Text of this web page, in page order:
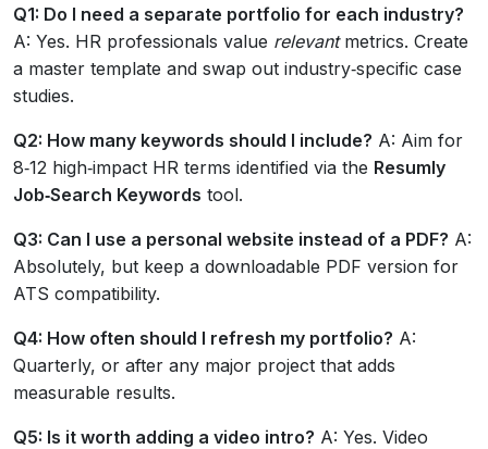
Q1: Do I need a separate portfolio for each industry?
A: Yes. HR professionals value relevantmetrics. Create
a master template and swap out industry‑specific case
studies.
Q2: How many keywords should I include? A: Aim for
8‑12 high‑impact HR terms identified via the Resumly
Job‑Search Keywords tool.
Q3: Can I use a personal website instead of a PDF? A:
Absolutely, but keep a downloadable PDF version for
ATS compatibility.
Q4: How often should I refresh my portfolio? A:
Quarterly, or after any major project that adds
measurable results.
Q5: Is it worth adding a video intro? A: Yes. Video